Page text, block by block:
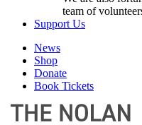
team of
Support Us
News
Shop
Donate
Book Tickets